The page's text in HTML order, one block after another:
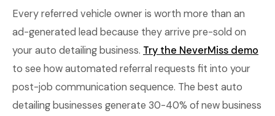
Every referred vehicle owner is worth more than an
ad-generated lead because they arrive pre-sold on
your auto detailing business. Try the NeverMiss demo
to see how automated referral requests fit into your
post-job communication sequence. The best auto
detailing businesses generate 30-40% of new business